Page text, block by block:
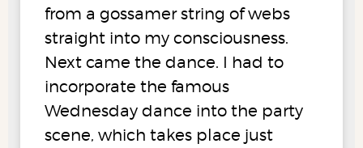
from a gossamer string of webs
straight into my consciousness.
Next came the dance. I had to
incorporate the famous
Wednesday dance into the party
scene, which takes place just